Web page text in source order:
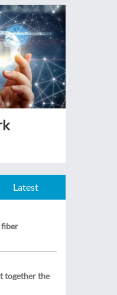
Latest
fiber
together the